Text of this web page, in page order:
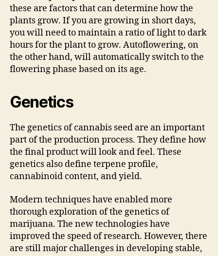
these are factors that can determine how the
plants grow. If you are growing in short days,
you will need to maintain a ratio of light to dark
hours for the plant to grow. Autoflowering, on
the other hand, will automatically switch to the
flowering phase based on its age.
Genetics
The genetics of cannabis seed are an important
part of the production process. They define how
the final product will look and feel. These
genetics also define terpene profile,
cannabinoid content, and yield.
Modern techniques have enabled more
thorough exploration of the genetics of
marijuana. The new technologies have
improved the speed of research. However, there
are still major challenges in developing stable,